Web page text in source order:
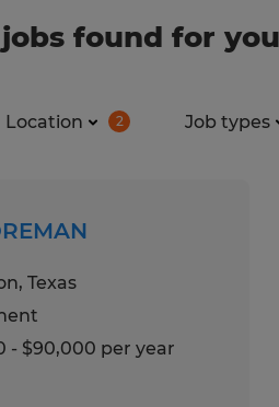
found for you
Location 2 Job types
Texas
- $90,000 per year